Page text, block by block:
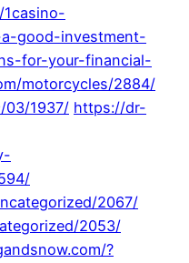
good-investment-
for-your-financial-
motorcycles/2884/
03/1937/ https://dr-
2067/
2053/
?